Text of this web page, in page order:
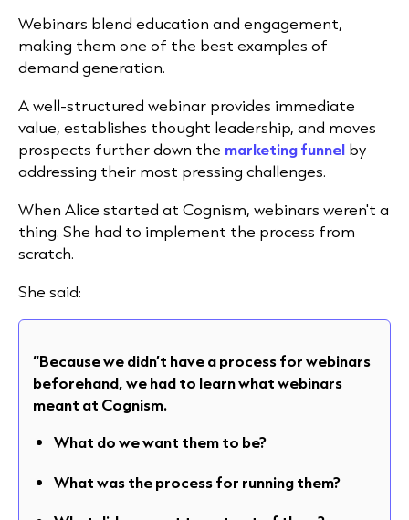
Webinars blend education and engagement,
making them one of the best examples of
demand generation.
A well-structured webinar provides immediate
value, establishes thought leadership, and moves
prospects further down the marketing funnel by
addressing their most pressing challenges.
When Alice started at Cognism, webinars weren't a
thing. She had to implement the process from
scratch.
She said:
“Because we didn’t have a process for webinars
beforehand, we had to learn what webinars
meant at Cognism.
What do we want them to be?
What was the process for running them?